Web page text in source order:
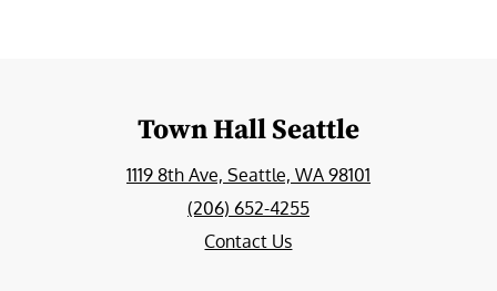
Town Hall Seattle
1119 8th Ave, Seattle, WA 98101
(206) 652-4255
Contact Us